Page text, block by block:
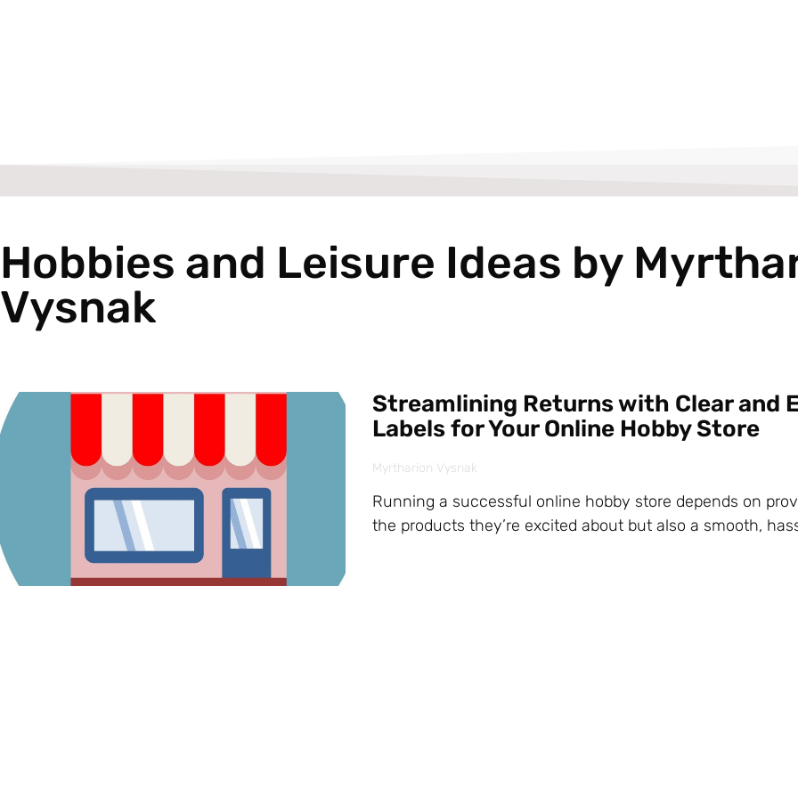
Hobbies and Leisure Ideas by
Vysnak
Streamlining Returns with Clear and
Labels for Your Online Hobby Store
Myrtharion Vysnak
Running a successful online hobby store depends on
the products they’re excited about but also a smooth,